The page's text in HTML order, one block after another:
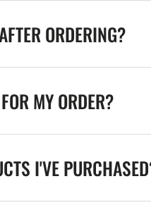
ORDERING?
MY ORDER?
I'VE